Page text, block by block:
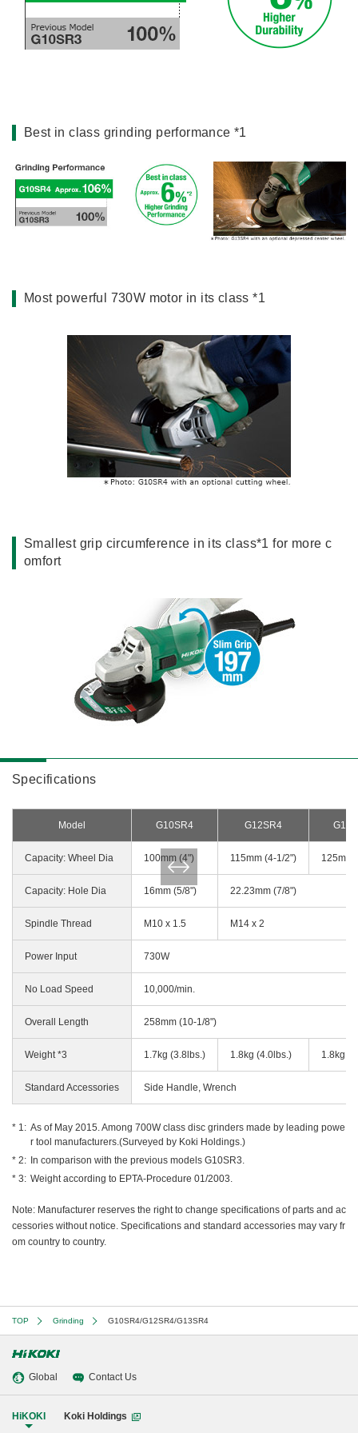
Charger
Drilling
Polishing / Sanding
Cutting
Sawing
Expert
Digital Catalog
Best in class grinding performance *1
Most powerful 730W motor in its class *1
Smallest grip circumference in its class*1 for more c
omfort
Specifications
Model G10SR4 G12SR4
Capacity: Wheel Dia 100mm (4") 115mm (4-1/2") 125mm
Capacity: Hole Dia 16mm (5/8") 22.23mm (7/8")
Spindle Thread M10 x 1.5 M14 x 2
Power Input 730W
No Load Speed 10,000/min.
Overall Length 258mm (10-1/8")
Weight *3 1.7kg (3.8lbs.) 1.8kg (4.0lbs.) 1.8kg
Standard Accessories Side Handle, Wrench
As of May 2015. Among 700W class disc grinders made by leading powe
r tool manufacturers.(Surveyed by Koki Holdings.)
In comparison with the previous models G10SR3.
Weight according to EPTA-Procedure 01/2003.
Note: Manufacturer reserves the right to change specifications of parts and ac
cessories without notice. Specifications and standard accessories may vary fr
om country to country.
TOP Grinding G10SR4/G12SR4/G13SR4
Global Contact Us
HiKOKI Koki Holdings